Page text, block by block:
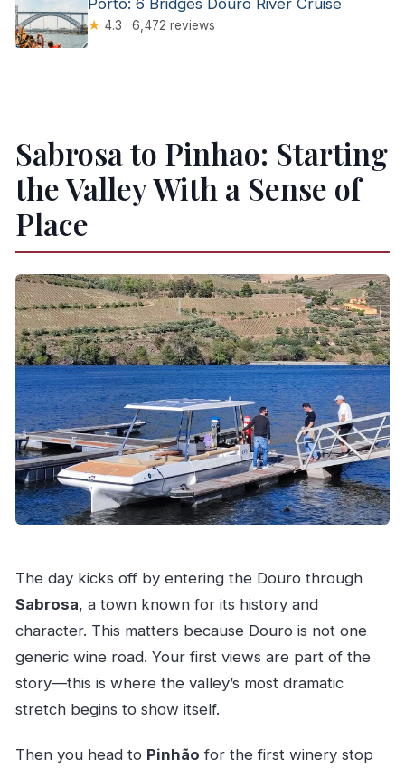
★ 4.3 · 6,472 reviews
Sabrosa to Pinhao: Starting
the Valley With a Sense of
Place
The day kicks off by entering the Douro through
Sabrosa, a town known for its history and
character. This matters because Douro is not one
generic wine road. Your first views are part of the
story—this is where the valley’s most dramatic
stretch begins to show itself.
Then you head to Pinhão for the first winery stop